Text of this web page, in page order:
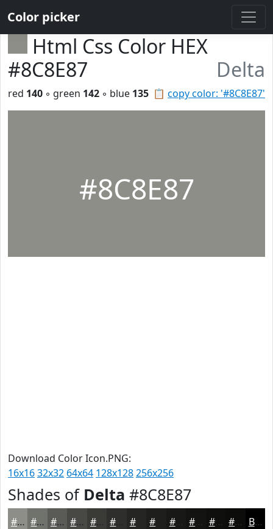
Color picker
Html Css Color HEX
#8C8E87
Delta
📋 copy color: '#8C8E87'
red 140 ◦ green 142 ◦ blue 135
#8C8E87
Download Color Icon.PNG:
16x1632x32 64x64 128x128256x256
Shades of Delta #8C8E87
#8C8E87 #70726C #5A5B56 #484945 #3A3A37 #252523 #181816 #0F0F0E #0C0C0B Black